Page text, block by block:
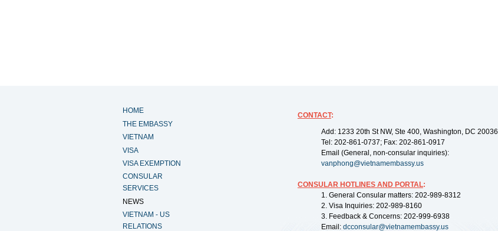
HOME
THE EMBASSY
VIETNAM
VISA
VISA EXEMPTION
CONSULAR
SERVICES
NEWS
VIETNAM - US
RELATIONS
CONTACT:
Add: 1233 20th St NW, Ste 400, Washington, DC 20036
Tel: 202-861-0737; Fax: 202-861-0917
Email (General, non-consular inquiries):
vanphong@vietnamembassy.us
CONSULAR HOTLINES AND PORTAL:
1. General Consular matters: 202-989-8312
2. Visa Inquiries: 202-989-8160
3. Feedback & Concerns: 202-999-6938
Email: dcconsular@vietnamembassy.us